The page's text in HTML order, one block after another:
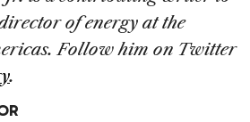
of energy at the
Follow him on Twitter
.